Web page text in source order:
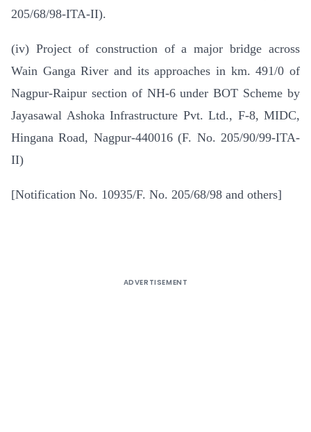
205/68/98-ITA-II).
(iv) Project of construction of a major bridge across
Wain Ganga River and its approaches in km. 491/0 of
Nagpur-Raipur section of NH-6 under BOT Scheme by
Jayasawal Ashoka Infrastructure Pvt. Ltd., F-8, MIDC,
Hingana Road, Nagpur-440016 (F. No. 205/90/99-ITA-
II)
[Notification No. 10935/F. No. 205/68/98 and others]
ADVERTISEMENT